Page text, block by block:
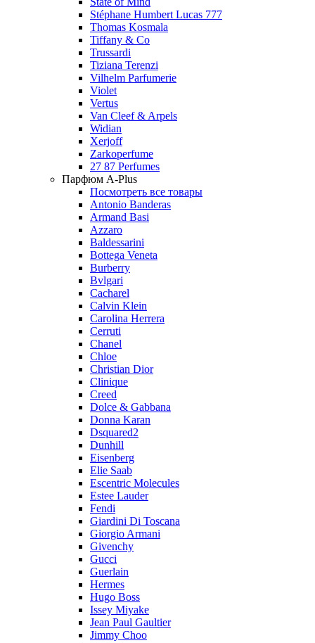
Stéphane Humbert Lucas 777
Thomas Kosmala
Tiffany & Co
Trussardi
Tiziana Terenzi
Vilhelm Parfumerie
Violet
Vertus
Van Cleef & Arpels
Widian
Xerjoff
Zarkoperfume
27 87 Perfumes
Парфюм A-Plus
Посмотреть все товары
Antonio Banderas
Armand Basi
Azzaro
Baldessarini
Bottega Veneta
Burberry
Bvlgari
Cacharel
Calvin Klein
Carolina Herrera
Cerruti
Chanel
Chloe
Christian Dior
Clinique
Creed
Dolce & Gabbana
Donna Karan
Dsquared2
Dunhill
Eisenberg
Elie Saab
Escentric Molecules
Estee Lauder
Fendi
Giardini Di Toscana
Giorgio Armani
Givenchy
Gucci
Guerlain
Hermes
Hugo Boss
Issey Miyake
Jean Paul Gaultier
Jimmy Choo